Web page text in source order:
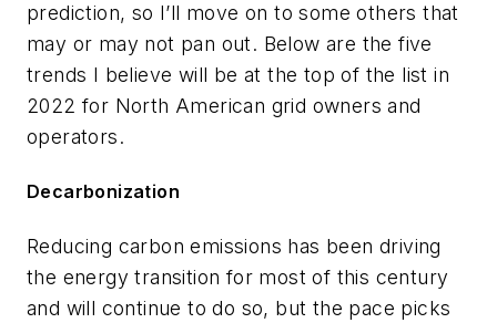
prediction, so I’ll move on to some others that
may or may not pan out. Below are the five
trends I believe will be at the top of the list in
2022 for North American grid owners and
operators.
Decarbonization
Reducing carbon emissions has been driving
the energy transition for most of this century
and will continue to do so, but the pace picks